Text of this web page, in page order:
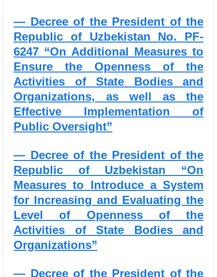
— Decree of the President of the
Republic of Uzbekistan No. PF-
6247 “On Additional Measures to
Ensure the Openness of the
Activities of State Bodies and
Organizations, as well as the
Effective Implementation of
Public Oversight”
— Decree of the President of the
Republic of Uzbekistan “On
Measures to Introduce a System
for Increasing and Evaluating the
Level of Openness of the
Activities of State Bodies and
Organizations”
— Decree of the President of the